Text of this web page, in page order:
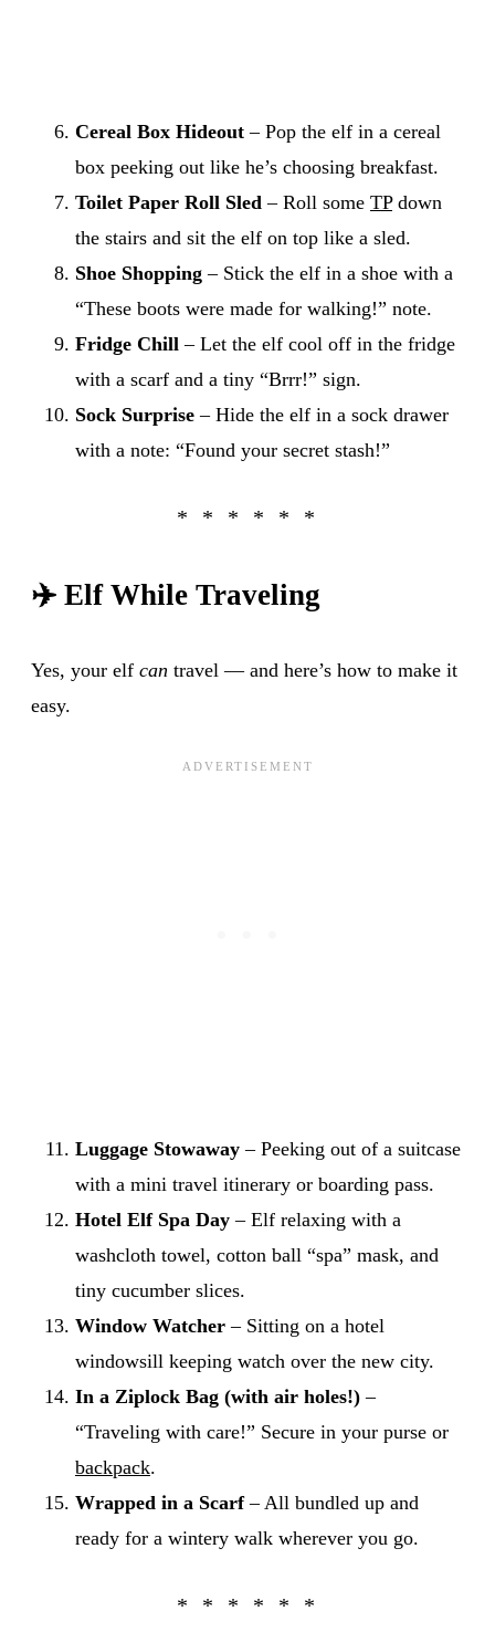
Cereal Box Hideout – Pop the elf in a cereal
box peeking out like he’s choosing breakfast.
Toilet Paper Roll Sled – Roll some TPdown
the stairs and sit the elf on top like a sled.
Shoe Shopping – Stick the elf in a shoe with a
“These boots were made for walking!” note.
Fridge Chill – Let the elf cool off in the fridge
with a scarf and a tiny “Brrr!” sign.
Sock Surprise – Hide the elf in a sock drawer
with a note: “Found your secret stash!”
✈️ Elf While Traveling
Yes, your elf can travel — and here’s how to make it
easy.
Luggage Stowaway – Peeking out of a suitcase
with a mini travel itinerary or boarding pass.
Hotel Elf Spa Day – Elf relaxing with a
washcloth towel, cotton ball “spa” mask, and
tiny cucumber slices.
Window Watcher – Sitting on a hotel
windowsill keeping watch over the new city.
In a Ziplock Bag (with air holes!) –
“Traveling with care!” Secure in your purse or
backpack.
Wrapped in a Scarf– All bundled up and
ready for a wintery walk wherever you go.